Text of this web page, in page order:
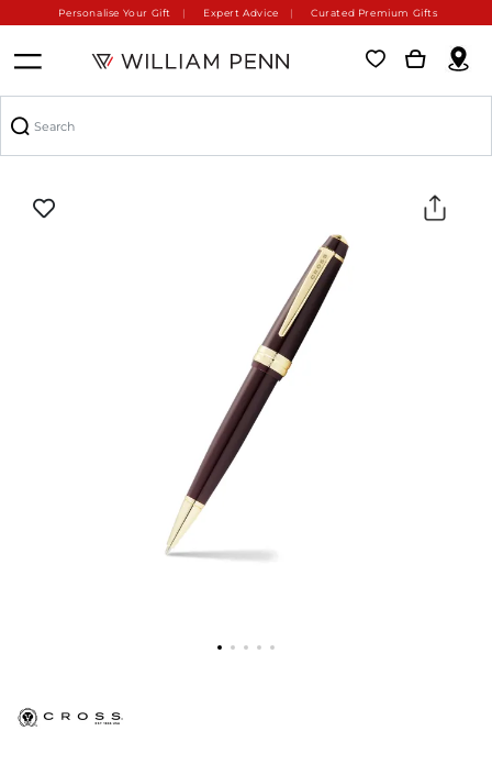
Personalise Your Gift Expert Advice Curated Premium Gifts